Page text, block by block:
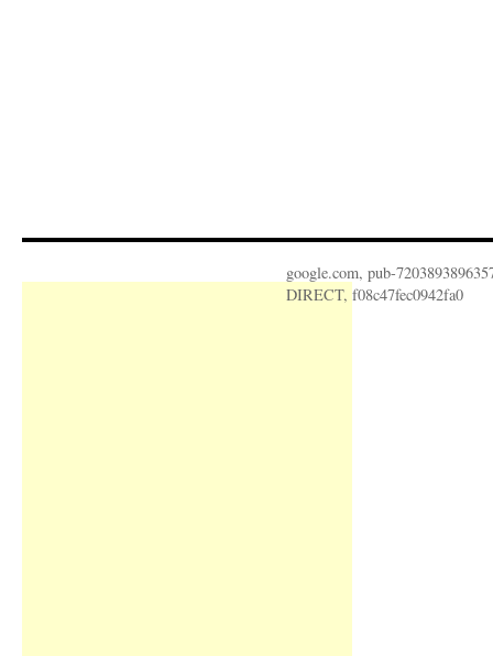
google.com, pub-
DIRECT, f08c47fec0942fa0